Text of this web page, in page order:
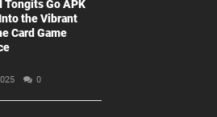
Tongits Go APK
the Vibrant
Card Game
0